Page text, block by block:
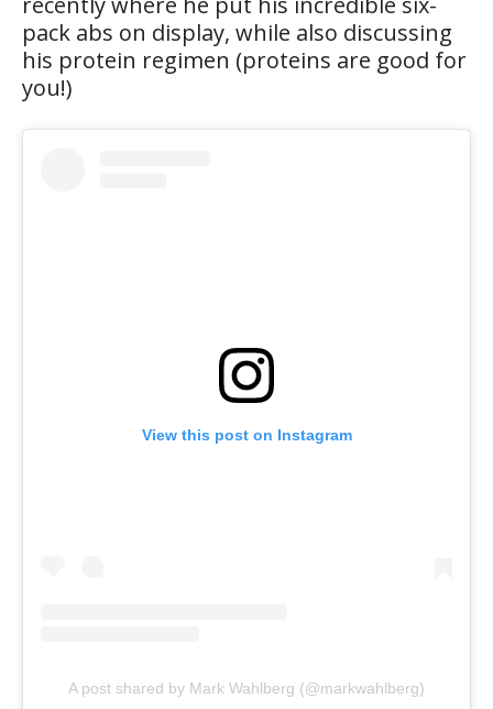
pack abs on display, while also discussing
his protein regimen (proteins are good for
you!)
View this post on Instagram
A post shared by Mark Wahlberg (@markwahlberg)